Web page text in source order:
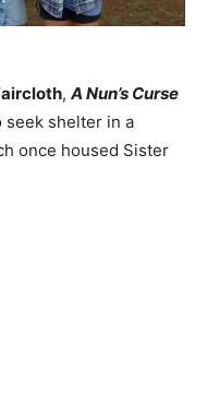
, A Nun’s Curse
shelter in a
once housed Sister